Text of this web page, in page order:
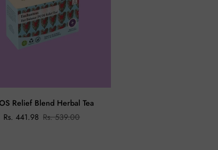
Relief Blend Herbal Tea
Rs. 441.98 Rs. 539.00